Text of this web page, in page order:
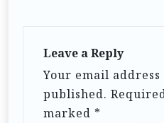
Leave a Reply
Your email
published.
marked *